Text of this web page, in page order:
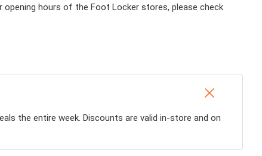
hours of the Foot Locker stores, please check
the entire week. Discounts are valid in-store and on